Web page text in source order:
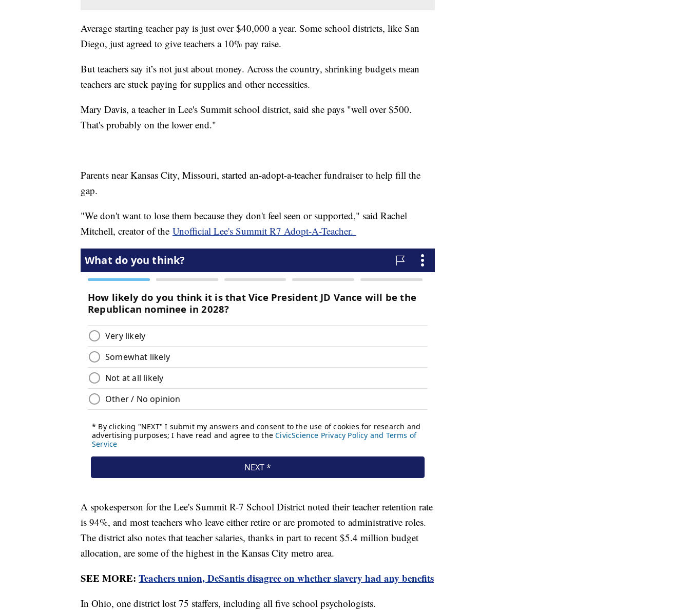
Average starting teacher pay is just over $40,000 a year. Some school districts, like San
Diego, just agreed to give teachers a 10% pay raise.
But teachers say it’s not just about money. Across the country, shrinking budgets mean
teachers are stuck paying for supplies and other necessities.
Mary Davis, a teacher in Lee's Summit school district, said she pays "well over $500.
That's probably on the lower end."
Parents near Kansas City, Missouri, started an-adopt-a-teacher fundraiser to help fill the
gap.
"We don't want to lose them because they don't feel seen or supported," said Rachel
Mitchell, creator of the Unofficial Lee's Summit R7 Adopt-A-Teacher.
A spokesperson for the Lee's Summit R-7 School District noted their teacher retention rate
is 94%, and most teachers who leave either retire or are promoted to administrative roles.
The district also notes that teacher salaries, thanks in part to recent $5.4 million budget
allocation, are some of the highest in the Kansas City metro area.
SEE MORE: Teachers union, DeSantis disagree on whether slavery had any benefits
In Ohio, one district lost 75 staffers, including all five school psychologists.